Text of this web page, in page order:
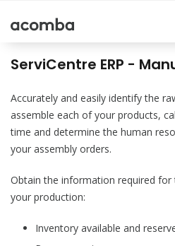
ServiCentre ERP -
Accurately and easily identify the
assemble each of your products,
time and determine the human
your assembly orders.
Obtain the information required
your production:
Inventory available and